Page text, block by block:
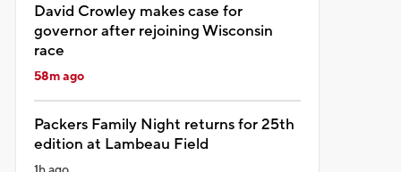
David Crowley makes case for
governor after rejoining Wisconsin
race
58m ago
Packers Family Night returns for 25th
edition at Lambeau Field